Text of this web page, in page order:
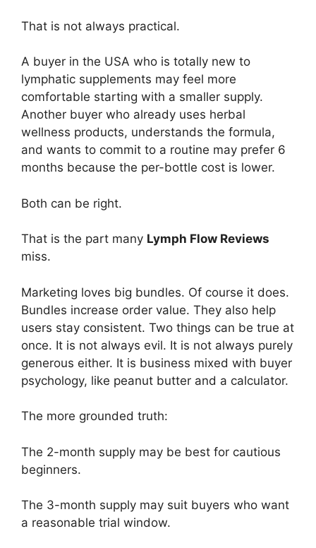
That is not always practical.
A buyer in the USA who is totally new to
lymphatic supplements may feel more
comfortable starting with a smaller supply.
Another buyer who already uses herbal
wellness products, understands the formula,
and wants to commit to a routine may prefer 6
months because the per-bottle cost is lower.
Both can be right.
That is the part many Lymph Flow Reviews
miss.
Marketing loves big bundles. Of course it does.
Bundles increase order value. They also help
users stay consistent. Two things can be true at
once. It is not always evil. It is not always purely
generous either. It is business mixed with buyer
psychology, like peanut butter and a calculator.
The more grounded truth:
The 2-month supply may be best for cautious
beginners.
The 3-month supply may suit buyers who want
a reasonable trial window.